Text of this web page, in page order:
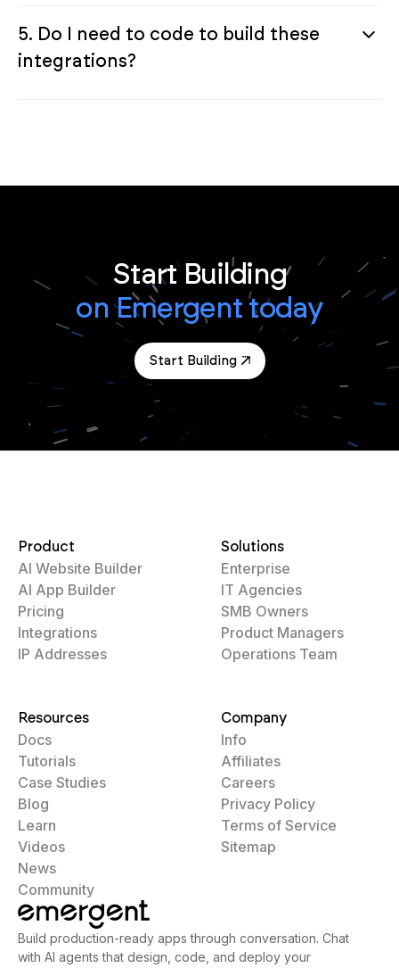
5. Do I need to code to build these
integrations?
Start Building
on Emergent today
Start Building
Build production-ready apps through conversation. Chat
with AI agents that design, code, and deploy your
Product
AI Website Builder
AI App Builder
Pricing
Integrations
IP Addresses
Solutions
Enterprise
IT Agencies
SMB Owners
Product Managers
Operations Team
Resources
Docs
Tutorials
Case Studies
Blog
Learn
Videos
News
Community
Company
Info
Affiliates
Careers
Privacy Policy
Terms of Service
Sitemap